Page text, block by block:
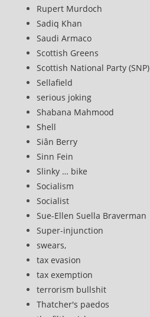
Rupert Murdoch
Sadiq Khan
Saudi Armaco
Scottish Greens
Scottish National Party (SNP)
Sellafield
serious joking
Shabana Mahmood
Shell
Siân Berry
Sinn Fein
Slinky … bike
Socialism
Socialist
Sue-Ellen Suella Braverman
Super-injunction
swears,
tax evasion
tax exemption
terrorism bullshit
Thatcher's paedos